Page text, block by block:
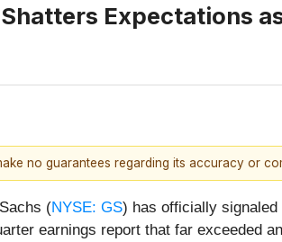
Expectations
no guarantees regarding its accuracy or
(NYSE: GS) has officially
earnings report that far exceeded